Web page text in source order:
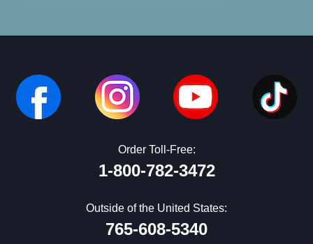
Order Toll-Free:
1-800-782-3472
Outside of the United States:
765-608-5340